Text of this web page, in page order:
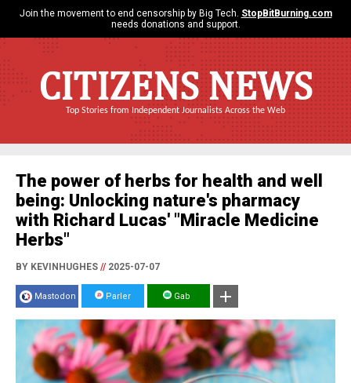
Join the movement to end censorship by Big Tech. StopBitBurning.com
needs donations and support.
CITIZENS NEWS
Top Stories from Independent Journalists Across the Web
The power of herbs for health and well
being: Unlocking nature's pharmacy
with Richard Lucas' "Miracle Medicine
Herbs"
BY KEVINHUGHES //2025-07-07
Mastodon Parler Gab